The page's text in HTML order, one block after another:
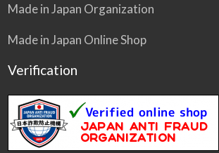
Made in Japan Organization
Made in Japan Online Shop
Verification